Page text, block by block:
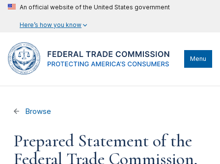
An official website of the United States government
Here’s how you know
Menu
Browse
Prepared Statement of the
Federal Trade Commission,